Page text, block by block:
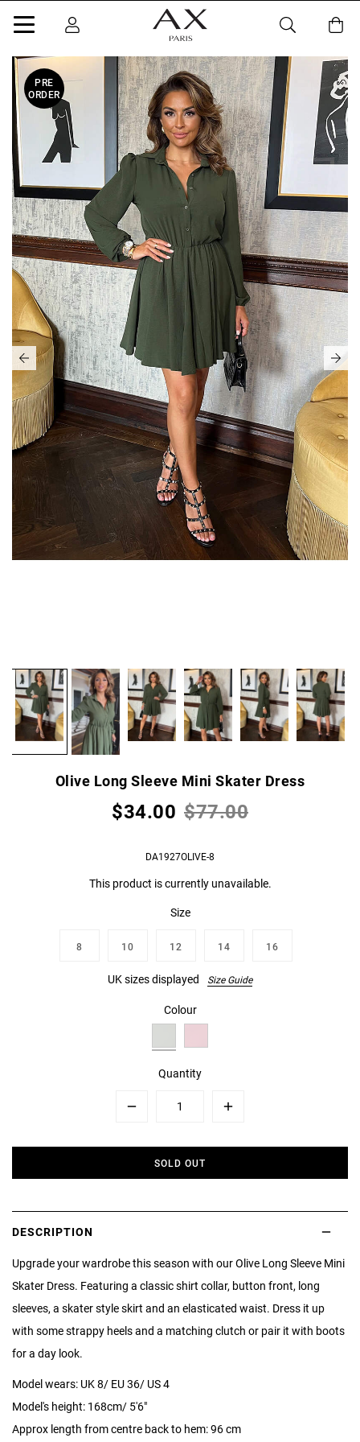
PRE
ORDER
Olive Long Sleeve Mini Skater Dress
$34.00 $77.00
DA1927OLIVE-8
This product is currently unavailable.
Size
8 10 12 14 16
UK sizes displayed Size Guide
Colour
Quantity
Plus
SOLD OUT
DESCRIPTION
Upgrade your wardrobe this season with our Olive Long Sleeve Mini
Skater Dress. Featuring a classic shirt collar, button front, long
sleeves, a skater style skirt and an elasticated waist. Dress it up
with some strappy heels and a matching clutch or pair it with boots
for a day look.
Model wears: UK 8/ EU 36/ US 4
Model's height: 168cm/ 5'6"
Approx length from centre back to hem: 96 cm